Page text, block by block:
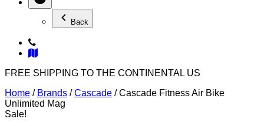
Back
FREE SHIPPING TO THE CONTINENTAL US
Home / Brands /Cascade / Cascade Fitness Air Bike
Unlimited Mag
Sale!